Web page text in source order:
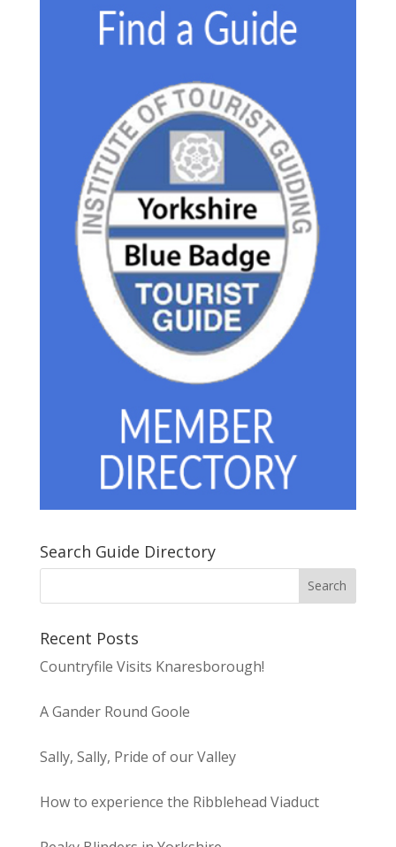
Search Guide Directory
Recent Posts
Countryfile Visits Knaresborough!
A Gander Round Goole
Sally, Sally, Pride of our Valley
How to experience the Ribblehead Viaduct